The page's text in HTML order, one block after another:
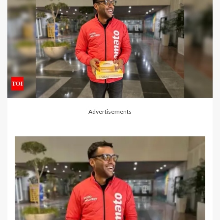
Advertisements